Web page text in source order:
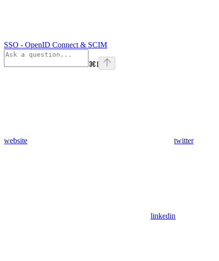
SSO - OpenID Connect & SCIM
⌘I
website twitter
linkedin